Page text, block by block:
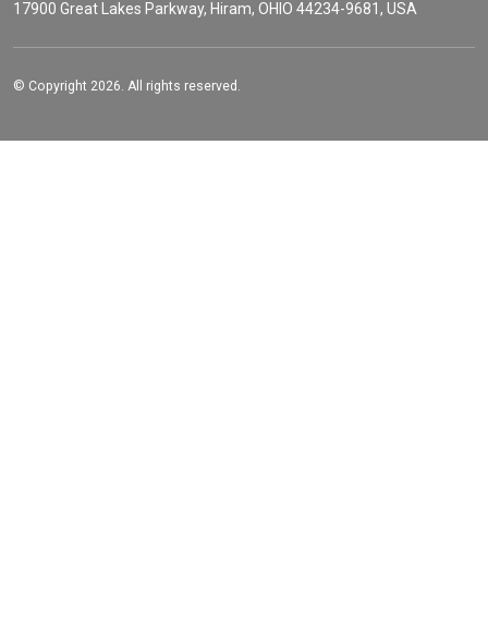
17900 Great Lakes Parkway, Hiram, OHIO 44234-9681, USA
© Copyright 2026. All rights reserved.